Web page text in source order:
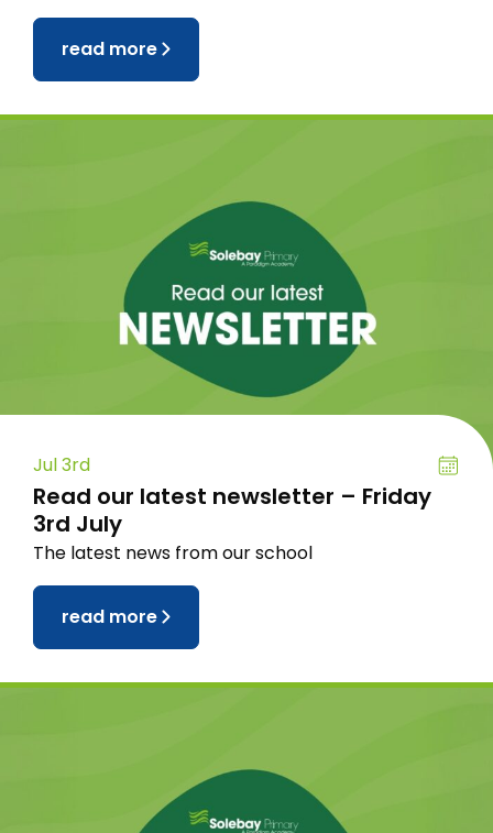
read more
Jul 3rd
Read our latest newsletter – Friday
3rd July
The latest news from our school
read more